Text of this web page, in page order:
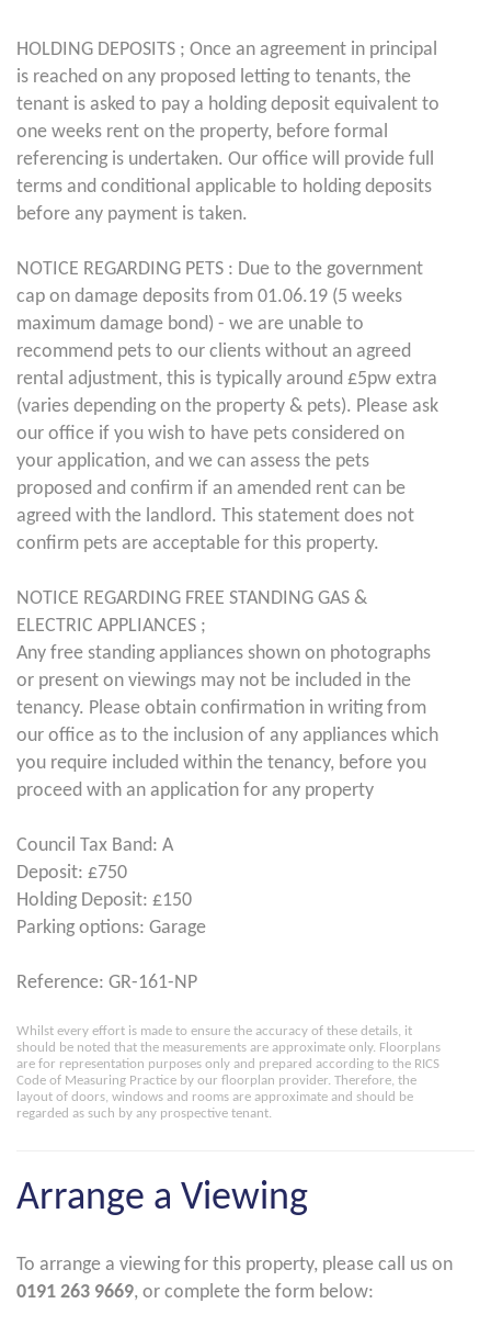
HOLDING DEPOSITS ; Once an agreement in principal
is reached on any proposed letting to tenants, the
tenant is asked to pay a holding deposit equivalent to
one weeks rent on the property, before formal
referencing is undertaken. Our office will provide full
terms and conditional applicable to holding deposits
before any payment is taken.
NOTICE REGARDING PETS : Due to the government
cap on damage deposits from 01.06.19 (5 weeks
maximum damage bond) - we are unable to
recommend pets to our clients without an agreed
rental adjustment, this is typically around £5pw extra
(varies depending on the property & pets). Please ask
our office if you wish to have pets considered on
your application, and we can assess the pets
proposed and confirm if an amended rent can be
agreed with the landlord. This statement does not
confirm pets are acceptable for this property.
NOTICE REGARDING FREE STANDING GAS &
ELECTRIC APPLIANCES ;
Any free standing appliances shown on photographs
or present on viewings may not be included in the
tenancy. Please obtain confirmation in writing from
our office as to the inclusion of any appliances which
you require included within the tenancy, before you
proceed with an application for any property
Council Tax Band: A
Deposit: £750
Holding Deposit: £150
Parking options: Garage
Reference: GR-161-NP
Whilst every effort is made to ensure the accuracy of these details, it
should be noted that the measurements are approximate only. Floorplans
are for representation purposes only and prepared according to the RICS
Code of Measuring Practice by our floorplan provider. Therefore, the
layout of doors, windows and rooms are approximate and should be
regarded as such by any prospective tenant.
Arrange a Viewing
To arrange a viewing for this property, please call us on
0191 263 9669, or complete the form below: